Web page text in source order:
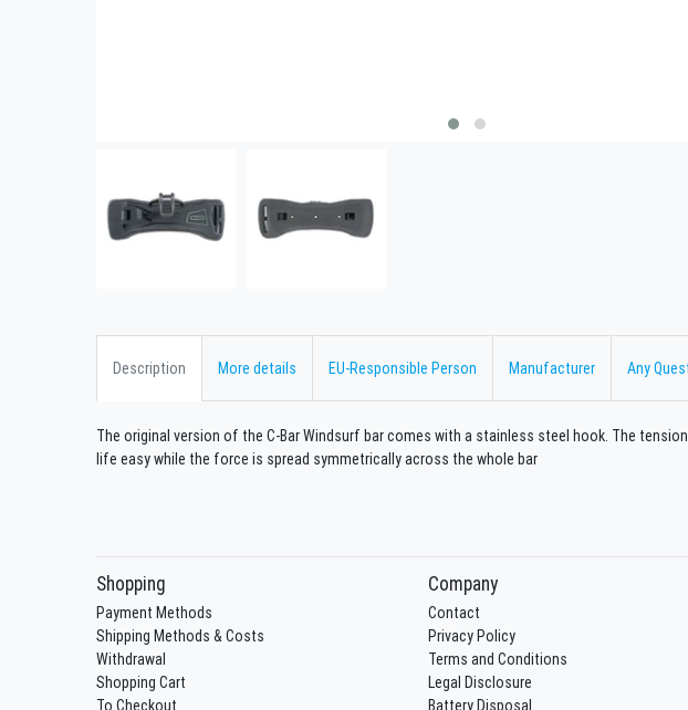
Description More details EU-Responsible Person Manufacturer Any
The original version of the C-Bar Windsurf bar comes with a stainless steel hook. The
life easy while the force is spread symmetrically across the whole bar
Shopping
Payment Methods
Shipping Methods & Costs
Withdrawal
Shopping Cart
To Checkout
Company
Contact
Privacy Policy
Terms and Conditions
Legal Disclosure
Battery Disposal